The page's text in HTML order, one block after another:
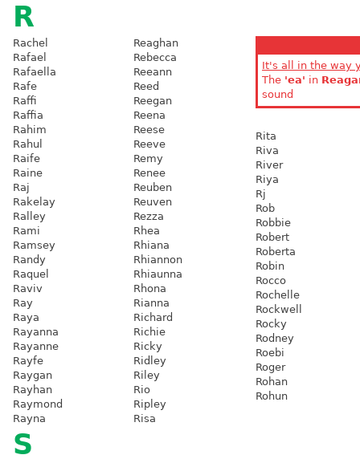
R
Rachel
Rafael
Rafaella
Rafe
Raffi
Raffia
Rahim
Rahul
Raife
Raine
Raj
Rakelay
Ralley
Rami
Ramsey
Randy
Raquel
Raviv
Ray
Raya
Rayanna
Rayanne
Rayfe
Raygan
Rayhan
Raymond
Rayna
Reaghan
Rebecca
Reeann
Reed
Reegan
Reena
Reese
Reeve
Remy
Renee
Reuben
Reuven
Rezza
Rhea
Rhiana
Rhiannon
Rhiaunna
Rhona
Rianna
Richard
Richie
Ricky
Ridley
Riley
Rio
Ripley
Risa
It's all in the way
The 'ea' in
sound
Rita
Riva
River
Riya
Rj
Rob
Robbie
Robert
Roberta
Robin
Rocco
Rochelle
Rockwell
Rocky
Rodney
Roebi
Roger
Rohan
Rohun
S